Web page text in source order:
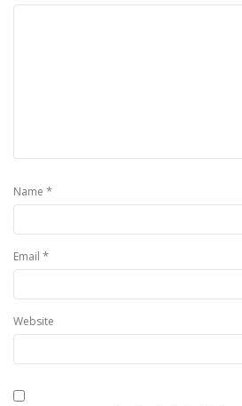
Name *
Email *
Website